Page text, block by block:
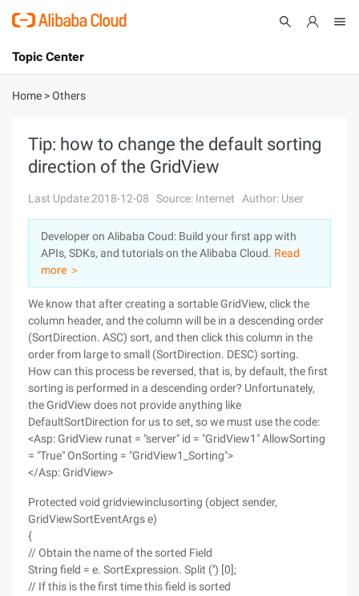
International - English
Console
Sign Up
Topic Center
About
Solutions
Pricing
Marketplace
Partners
Home >Others
Tip: how to change the default sorting
direction of the GridView
Last Update:2018-12-08 Source: Internet Author: User
Developer on Alibaba Coud: Build your first app with
APIs, SDKs, and tutorials on the Alibaba Cloud. Read
more ＞
We know that after creating a sortable GridView, click the
column header, and the column will be in a descending order
(SortDirection. ASC) sort, and then click this column in the
order from large to small (SortDirection. DESC) sorting.
How can this process be reversed, that is, by default, the first
sorting is performed in a descending order? Unfortunately,
the GridView does not provide anything like
DefaultSortDirection for us to set, so we must use the code:
<Asp: GridView runat = "server" id = "GridView1" AllowSorting
= "True" OnSorting = "GridView1_Sorting">
</Asp: GridView>
Protected void gridviewinclusorting (object sender,
GridViewSortEventArgs e)
{
// Obtain the name of the sorted Field
String field = e. SortExpression. Split ('') [0];
// If this is the first time this field is sorted